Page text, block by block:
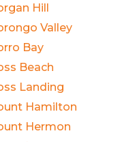
Hill
Valley
Bay
Beach
Landing
Hamilton
Hermon